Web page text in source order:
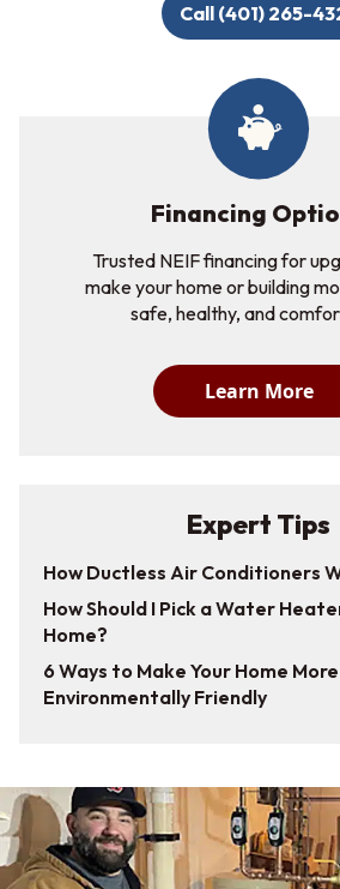
Call (401) 265-
Financing
Trusted NEIF financing for
make your home or building
safe, healthy, and
Learn More
Expert Tips
How Ductless Air Conditioners
How Should I Pick a Water
Home?
6 Ways to Make Your Home More
Environmentally Friendly